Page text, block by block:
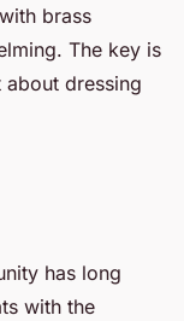
brass
The key is
about dressing
has long
with the